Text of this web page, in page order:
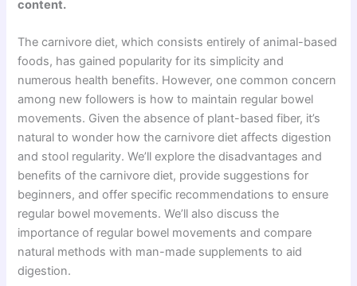
content.
The carnivore diet, which consists entirely of animal-based
foods, has gained popularity for its simplicity and
numerous health benefits. However, one common concern
among new followers is how to maintain regular bowel
movements. Given the absence of plant-based fiber, it’s
natural to wonder how the carnivore diet affects digestion
and stool regularity. We’ll explore the disadvantages and
benefits of the carnivore diet, provide suggestions for
beginners, and offer specific recommendations to ensure
regular bowel movements. We’ll also discuss the
importance of regular bowel movements and compare
natural methods with man-made supplements to aid
digestion.